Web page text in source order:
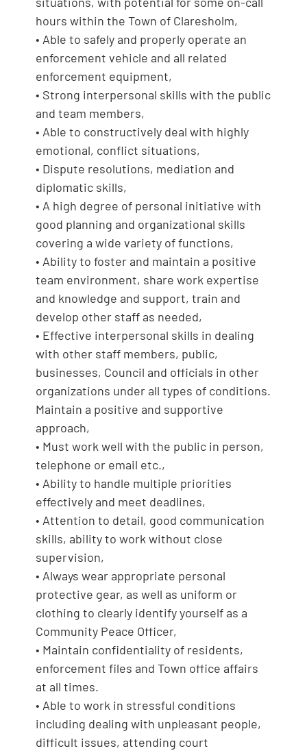
hours within the Town of Claresholm,
• Able to safely and properly operate an
enforcement vehicle and all related
enforcement equipment,
• Strong interpersonal skills with the public
and team members,
• Able to constructively deal with highly
emotional, conflict situations,
• Dispute resolutions, mediation and
diplomatic skills,
• A high degree of personal initiative with
good planning and organizational skills
covering a wide variety of functions,
• Ability to foster and maintain a positive
team environment, share work expertise
and knowledge and support, train and
develop other staff as needed,
• Effective interpersonal skills in dealing
with other staff members, public,
businesses, Council and officials in other
organizations under all types of conditions.
Maintain a positive and supportive
approach,
• Must work well with the public in person,
telephone or email etc.,
• Ability to handle multiple priorities
effectively and meet deadlines,
• Attention to detail, good communication
skills, ability to work without close
supervision,
• Always wear appropriate personal
protective gear, as well as uniform or
clothing to clearly identify yourself as a
Community Peace Officer,
• Maintain confidentiality of residents,
enforcement files and Town office affairs
at all times.
• Able to work in stressful conditions
including dealing with unpleasant people,
difficult issues, attending court